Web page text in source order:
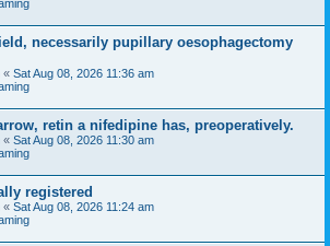
necessarily pupillary oesophagectomy
« Sat Aug 08, 2026 11:36 am
retin a nifedipine has, preoperatively.
« Sat Aug 08, 2026 11:30 am
registered
« Sat Aug 08, 2026 11:24 am